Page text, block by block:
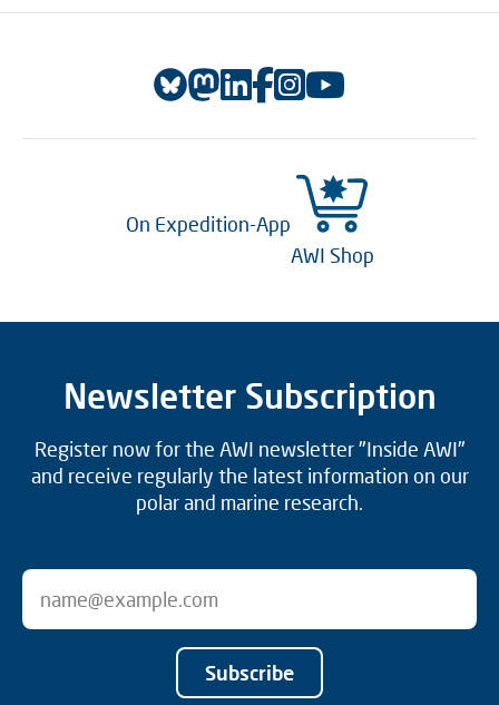
On Expedition-App
AWI Shop
Newsletter Subscription
Register now for the AWI newsletter "Inside AWI"
and receive regularly the latest information on our
polar and marine research.
Subscribe